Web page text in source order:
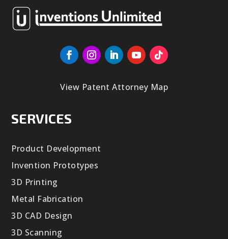
View Patent Attorney Map
SERVICES
Product Development
Invention Prototypes
3D Printing
Metal Fabrication
3D CAD Design
3D Scanning